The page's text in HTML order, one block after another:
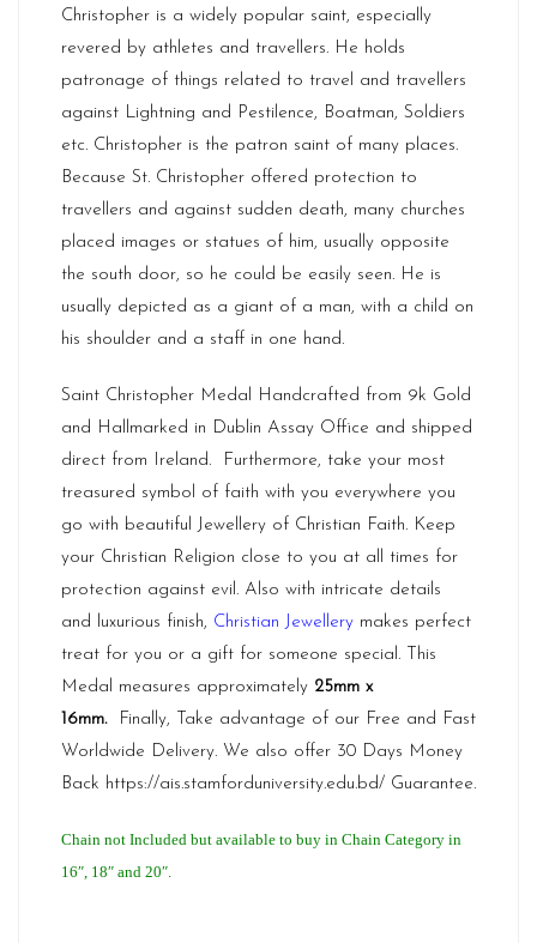
Christopher is a widely popular saint, especially
revered by athletes and travellers. He holds
patronage of things related to travel and travellers
against Lightning and Pestilence, Boatman, Soldiers
etc. Christopher is the patron saint of many places.
Because St. Christopher offered protection to
travellers and against sudden death, many churches
placed images or statues of him, usually opposite
the south door, so he could be easily seen. He is
usually depicted as a giant of a man, with a child on
his shoulder and a staff in one hand.
Saint Christopher Medal Handcrafted from 9k Gold
and Hallmarked in Dublin Assay Office and shipped
direct from Ireland.
Furthermore, take your most
treasured symbol of faith with you everywhere you
go with beautiful Jewellery of Christian Faith. Keep
your Christian Religion close to you at all times for
protection against evil. Also with intricate details
and luxurious finish, Christian Jewellery makes perfect
treat for you or a gift for someone special. This
Medal measures approximately 25mm x
16mm.
Finally, Take advantage of our Free and Fast
Worldwide Delivery. We also offer 30 Days Money
Back https://ais.stamforduniversity.edu.bd/ Guarantee.
Chain not Included but available to buy in Chain Category in
16″, 18″ and 20″.